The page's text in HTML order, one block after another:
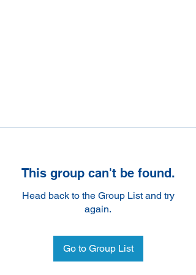
This group can't be found.
Head back to the Group List and try
again.
Go to Group List